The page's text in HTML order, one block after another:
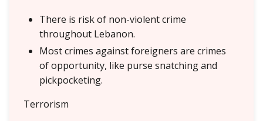
There is risk of non-violent crime
throughout Lebanon.
Most crimes against foreigners are crimes
of opportunity, like purse snatching and
pickpocketing.
Terrorism